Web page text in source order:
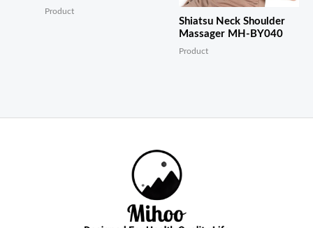
Product
Shiatsu Neck Shoulder
Massager MH-BY040
Product